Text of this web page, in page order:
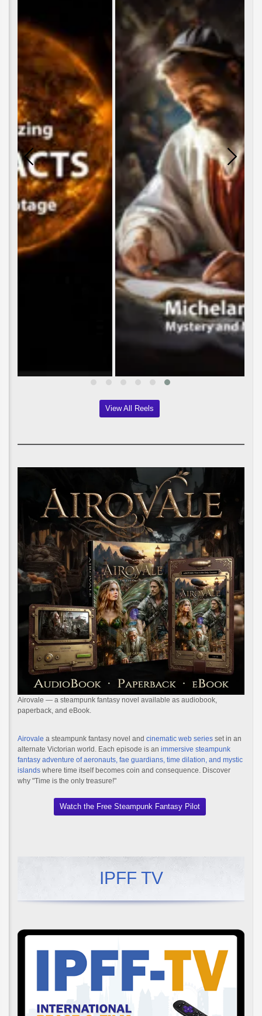
View All Reels
Airovale — a steampunk fantasy novel available as audiobook,
paperback, and eBook.
Airovale a steampunk fantasy novel and cinematic web series set in an
alternate Victorian world. Each episode is an immersive steampunk
fantasy adventure of aeronauts, fae guardians, time dilation, and mystic
islands where time itself becomes coin and consequence. Discover
why "Time is the only treasure!"
Watch the Free Steampunk Fantasy Pilot
IPFF TV